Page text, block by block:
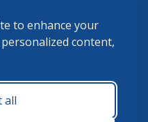
to enhance your
content,
all